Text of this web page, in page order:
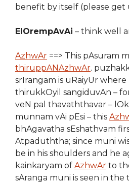
benefit by itself (please
ElOrempAvAi – think well
AzhwAr ==> This pAsuram
thiruppANAzhwAr.
srIrangam is uRaiyUr where
thirukkOyil sangiduvAn –
veN pal thavaththavar –
munnam vAi pEsi – this
bhAgavatha sEshathvam
Atpaduththa; since muni
be in his shoulders and he
kainkaryam of AzhwAr to
sAranga muni is seen in the